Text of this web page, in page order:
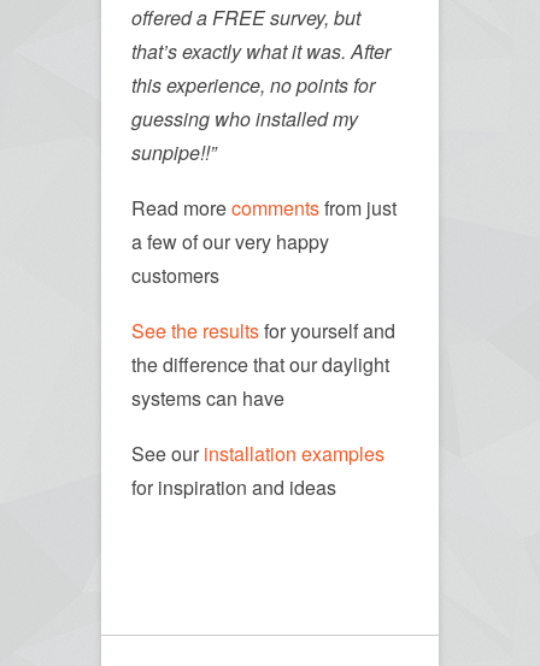
offered a FREE survey, but
that’s exactly what it was. After
this experience, no points for
guessing who installed my
sunpipe!!”
Read morecommentsfrom just
a few of our very happy
customers
See the resultsfor yourself and
the difference that our daylight
systems can have
See our installation examples
for inspiration and ideas